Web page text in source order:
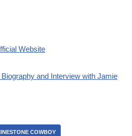
Website
Biography and Interview with Jamie
COWBOY